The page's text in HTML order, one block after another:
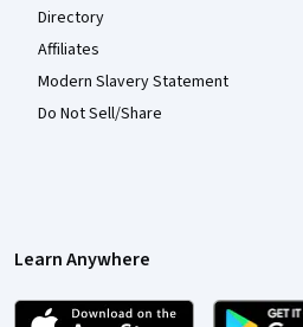
Directory
Affiliates
Modern Slavery Statement
Do Not Sell/Share
Learn Anywhere